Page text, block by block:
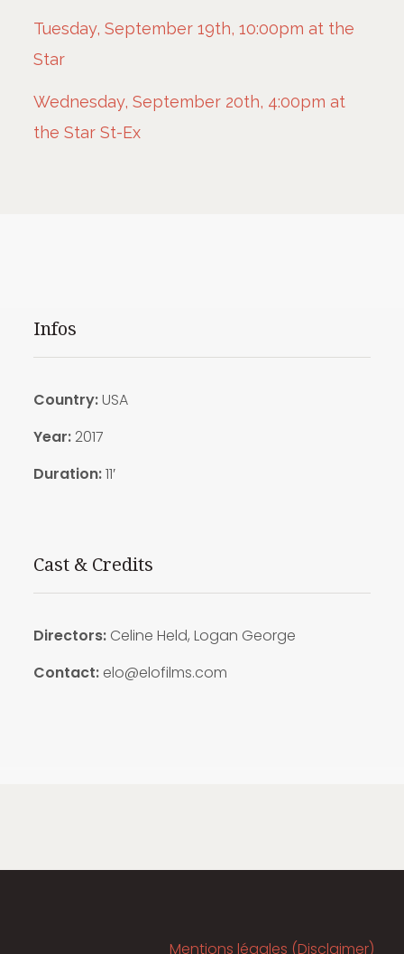
Tuesday, September 19th, 10:00pm at the
Star
Wednesday, September 20th, 4:00pm at
the Star St-Ex
Infos
Country:USA
Year: 2017
Duration:11′
Cast & Credits
Directors:Celine Held, Logan George
Contact:elo@elofilms.com
Mentions légales (Disclaimer)